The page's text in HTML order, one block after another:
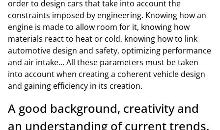
order to design cars that take into account the
constraints imposed by engineering. Knowing how an
engine is made to allow room for it, knowing how
materials react to heat or cold, knowing how to link
automotive design and safety, optimizing performance
and air intake... All these parameters must be taken
into account when creating a coherent vehicle design
and gaining efficiency in its creation.
A good background, creativity and
an understanding of current trends.